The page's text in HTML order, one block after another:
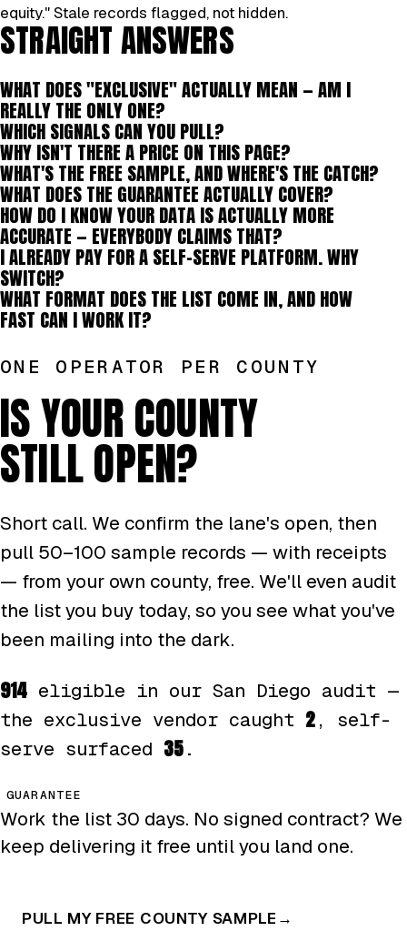
equity." Stale records flagged, not hidden.
STRAIGHT ANSWERS
WHAT DOES "EXCLUSIVE" ACTUALLY MEAN — AM I
REALLY THE ONLY ONE?
WHICH SIGNALS CAN YOU PULL?
WHY ISN'T THERE A PRICE ON THIS PAGE?
WHAT'S THE FREE SAMPLE, AND WHERE'S THE CATCH?
WHAT DOES THE GUARANTEE ACTUALLY COVER?
HOW DO I KNOW YOUR DATA IS ACTUALLY MORE
ACCURATE — EVERYBODY CLAIMS THAT?
I ALREADY PAY FOR A SELF-SERVE PLATFORM. WHY
SWITCH?
WHAT FORMAT DOES THE LIST COME IN, AND HOW
FAST CAN I WORK IT?
ONE OPERATOR PER COUNTY
IS YOUR COUNTY
STILL OPEN?
Short call. We confirm the lane's open, then
pull 50–100 sample records — with receipts
— from your own county, free. We'll even audit
the list you buy today, so you see what you've
been mailing into the dark.
914 eligible in our San Diego audit —
the exclusive vendor caught 2, self-
serve surfaced 35.
GUARANTEE
Work the list 30 days. No signed contract? We
keep delivering it free until you land one.
PULL MY FREE COUNTY SAMPLE →